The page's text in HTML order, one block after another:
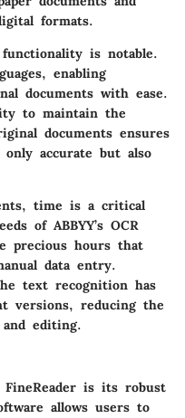
formats.
functionality is notable.
enabling
documents with ease.
to maintain the
documents ensures
accurate but also
time is a critical
of ABBYY’s OCR
precious hours that
data entry.
text recognition has
versions, reducing the
editing.
is its robust
allows users to